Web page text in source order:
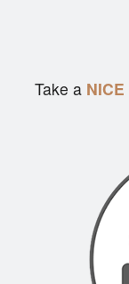
Take a NICE